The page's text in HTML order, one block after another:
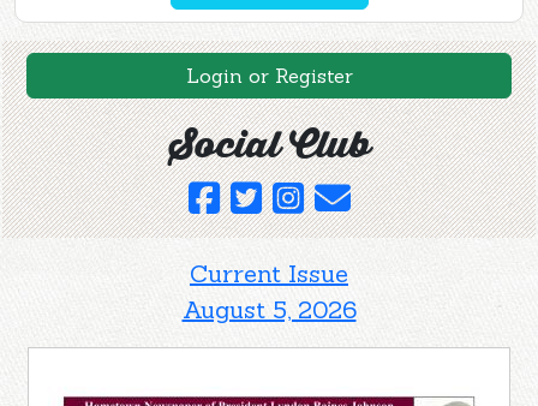
Login or Register
Social Club
Current Issue
August 5, 2026